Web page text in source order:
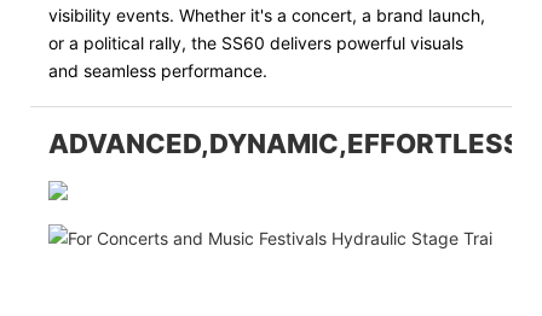
visibility events. Whether it's a concert, a brand launch,
or a political rally, the SS60 delivers powerful visuals
and seamless performance.
ADVANCED,DYNAMIC,EFFORTLESS